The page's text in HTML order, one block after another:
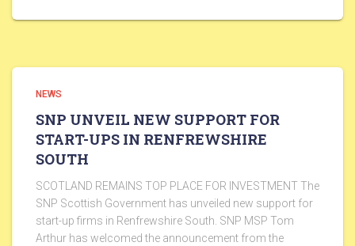
NEWS
SNP UNVEIL NEW SUPPORT FOR
START-UPS IN RENFREWSHIRE
SOUTH
SCOTLAND REMAINS TOP PLACE FOR INVESTMENT The
SNP Scottish Government has unveiled new support for
start-up firms in Renfrewshire South. SNP MSP Tom
Arthur has welcomed the announcement from the